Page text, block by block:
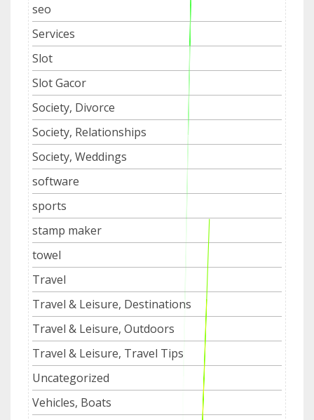
seo
Services
Slot
Slot Gacor
Society, Divorce
Society, Relationships
Society, Weddings
software
sports
stamp maker
towel
Travel
Travel & Leisure, Destinations
Travel & Leisure, Outdoors
Travel & Leisure, Travel Tips
Uncategorized
Vehicles, Boats